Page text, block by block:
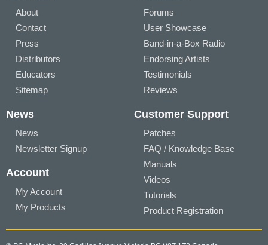
About
Contact
Press
Distributors
Educators
Sitemap
Forums
User Showcase
Band-in-a-Box Radio
Endorsing Artists
Testimonials
Reviews
News
News
Newsletter Signup
Account
My Account
My Products
Customer Support
Patches
FAQ / Knowledge Base
Manuals
Videos
Tutorials
Product Registration